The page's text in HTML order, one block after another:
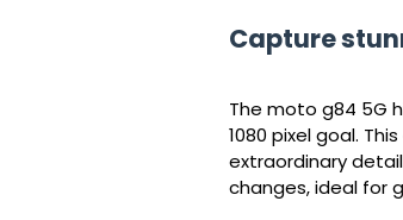
Capture
The moto g84 5G
1080 pixel goal.
extraordinary
changes, ideal for